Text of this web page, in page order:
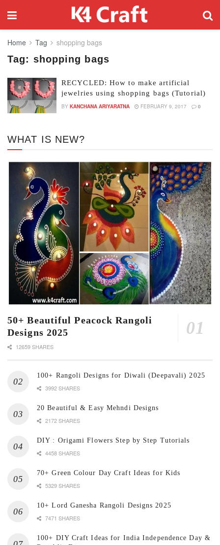
Home Tag shopping bags
Tag: shopping bags
RECYCLED: How to make artificial
jewelries using shopping bags (Tutorial)
BY KANCHANA ARIYARATNA FEBRUARY 9, 2017 0
WHAT IS NEW?
50+ Beautiful Peacock Rangoli
Designs 2025
12659 SHARES
100+ Rangoli Designs for Diwali (Deepavali) 2025
3992 SHARES
20 Beautiful & Easy Mehndi Designs
2172 SHARES
DIY : Origami Flowers Step by Step Tutorials
4458 SHARES
70+ Green Colour Day Craft Ideas for Kids
5329 SHARES
10+ Lord Ganesha Rangoli Designs 2025
7471 SHARES
100+ DIY Craft Ideas for India Independence Day &